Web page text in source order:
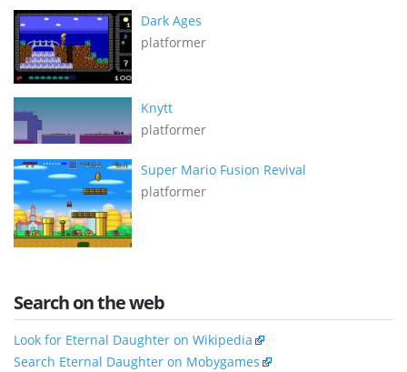
Dark Ages
platformer
Knytt
platformer
Super Mario Fusion Revival
platformer
Search on the web
Look for Eternal Daughter on Wikipedia
Search Eternal Daughter on Mobygames